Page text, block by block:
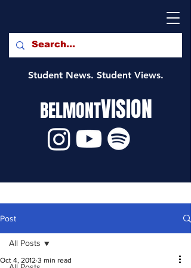
Student News. Student Views.
BELMONTVISION
Post
All Posts
Oct 4, 2012 3 min read